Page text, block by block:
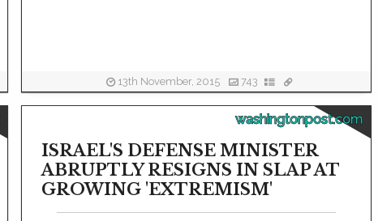
13th November, 2015 743
washingtonpost.com
ISRAEL'S DEFENSE MINISTER
ABRUPTLY RESIGNS IN SLAP AT
GROWING 'EXTREMISM'